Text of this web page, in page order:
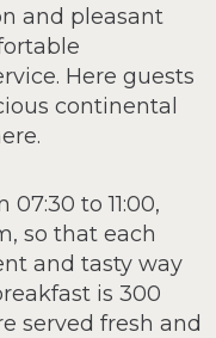
and pleasant
Here guests
continental
to 11:00,
so that each
and tasty way
is 300
served fresh and